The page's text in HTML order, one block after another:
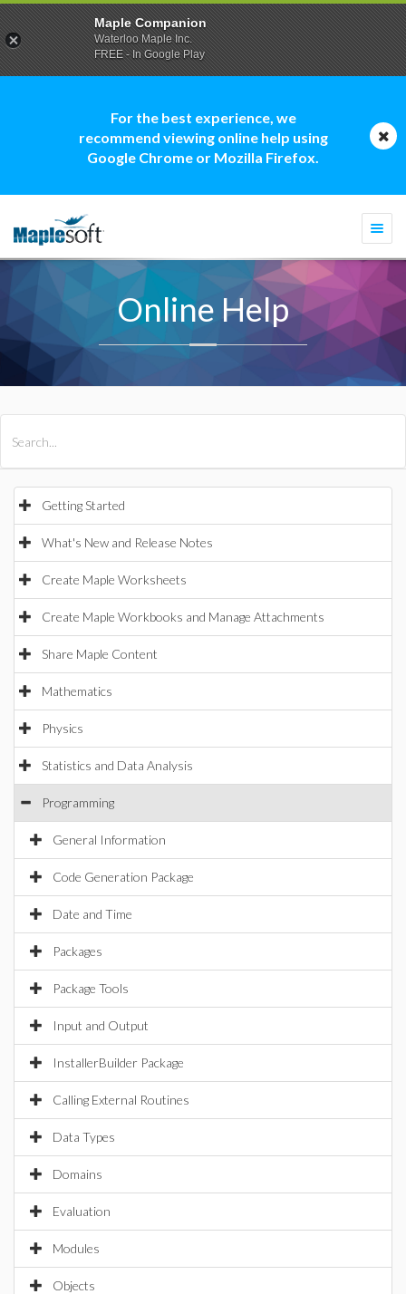
For the best experience, we
recommend viewing online help using
Google Chrome or Mozilla Firefox.
Online Help
Getting Started
What's New and Release Notes
Create Maple Worksheets
Create Maple Workbooks and Manage Attachments
Share Maple Content
Mathematics
Physics
Statistics and Data Analysis
Programming
General Information
Code Generation Package
Date and Time
Packages
Package Tools
Input and Output
InstallerBuilder Package
Calling External Routines
Data Types
Domains
Evaluation
Modules
Objects
Maple Companion
Waterloo Maple Inc.
FREE - In Google Play